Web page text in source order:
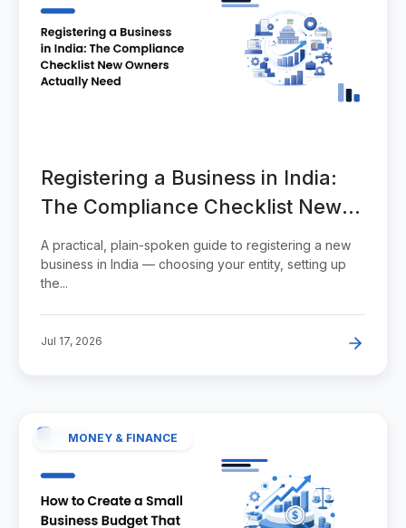
Registering a Business in India:
The Compliance Checklist New
Owners Actually Need
A practical, plain-spoken guide to registering a new
business in India — choosing your entity, setting up
the...
Jul 17, 2026
MONEY & FINANCE